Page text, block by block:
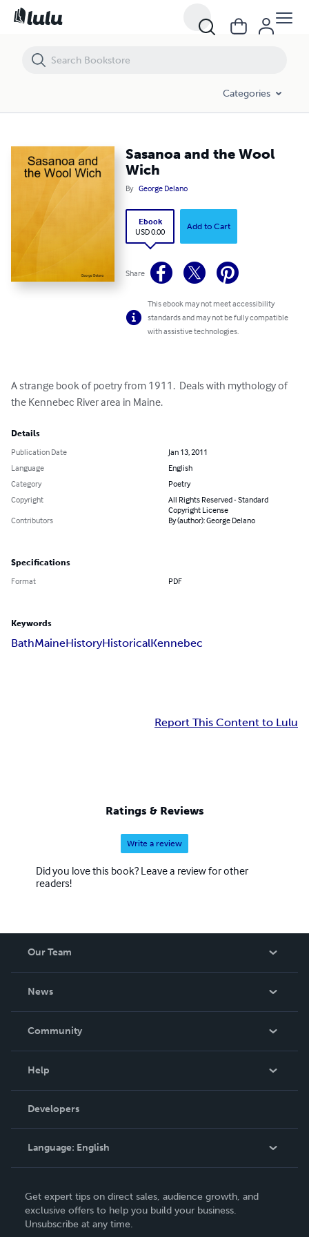
Categories
Sasanoa and the Wool
Wich
By George Delano
Ebook
USD 0.00
Add to Cart
Share
This ebook may not meet accessibility
standards and may not be fully compatible
with assistive technologies.
A strange book of poetry from 1911.  Deals with mythology of
the Kennebec River area in Maine.
Details
Publication Date
Jan 13, 2011
Language
English
Category
Poetry
Copyright
All Rights Reserved - Standard
Copyright License
Contributors
By (author): George Delano
Specifications
Format PDF
Keywords
BathMaineHistoryHistoricalKennebec
Report This Content to Lulu
Ratings & Reviews
Write a review
Did you love this book? Leave a review for other
readers!
Our Team
News
In The News
Community
Podcast
Help
Order Lookup
Knowledge Base
Contact Support
Developers
Language: English
Deutsch
Français
Get expert tips on direct sales, audience growth, and
exclusive offers to help you build your business.
Unsubscribe at any time.
Sasanoa and the Wool Wich